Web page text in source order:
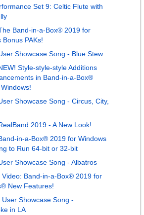
Set 9: Celtic Flute with
Band-in-a-Box® 2019 for
Bonus PAKs!
Showcase Song - Blue Stew
Style-style-style Additions
in Band-in-a-Box®
Showcase Song - Circus, City,
2019 - A New Look!
in-a-Box® 2019 for Windows
to Run 64-bit or 32-bit
Showcase Song - Albatros
Video: Band-in-a-Box® 2019 for
New Features!
User Showcase Song -
in LA